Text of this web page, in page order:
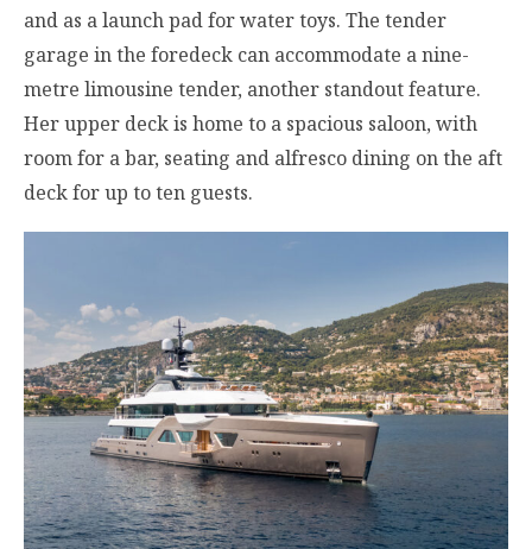
and as a launch pad for water toys. The tender
garage in the foredeck can accommodate a nine-
metre limousine tender, another standout feature.
Her upper deck is home to a spacious saloon, with
room for a bar, seating and alfresco dining on the aft
deck for up to ten guests.